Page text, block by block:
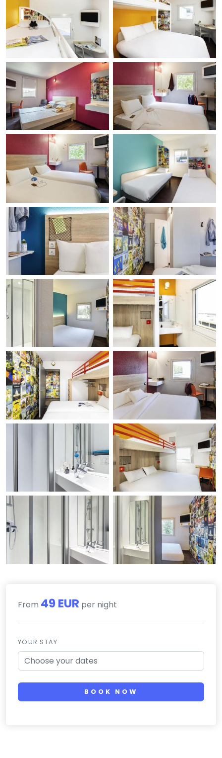
From 49 EUR per night
YOUR STAY
BOOK NOW